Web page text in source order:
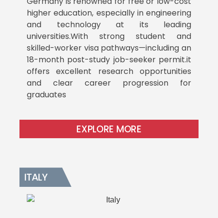
higher education, especially in engineering
and technology at its leading
universities.With strong student and
skilled-worker visa pathways—including an
18-month post-study job-seeker permit.it
offers excellent research opportunities
and clear career progression for
graduates
EXPLORE MORE
ITALY